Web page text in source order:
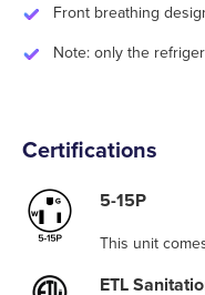
Front breathing
Note: only the
Certifications
5-15P
This unit
ETL